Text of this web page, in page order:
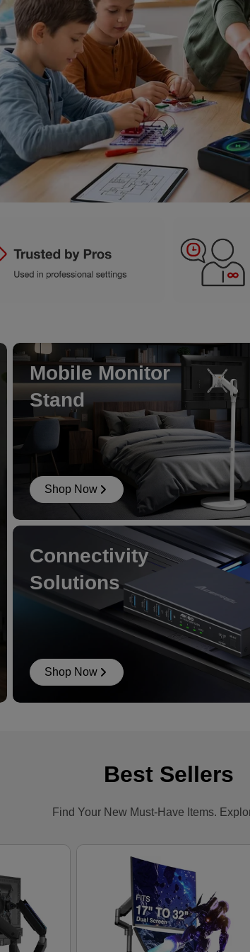
Mobile Monitor
Stand
Shop Now
Connectivity
Solutions
Shop Now
Best Sellers
Find Your New Must-Have Items.